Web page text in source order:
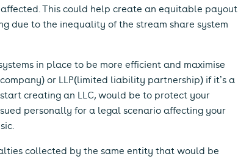
This could help create an equitable payout
due to the inequality of the stream share system
in place to be more efficient and maximise
or LLP(limited liability partnership) if it’s a
creating an LLC, would be to protect your
personally for a legal scenario affecting your
collected by the same entity that would be